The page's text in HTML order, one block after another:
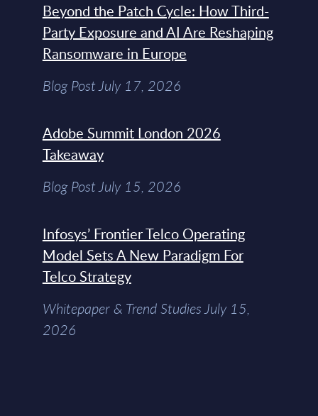
Beyond the Patch Cycle: How Third-
Party Exposure and AI Are Reshaping
Ransomware in Europe
Blog Post July 17, 2026
Adobe Summit London 2026
Takeaway
Blog Post July 15, 2026
Infosys’ Frontier Telco Operating
Model Sets A New Paradigm For
Telco Strategy
Whitepaper & Trend Studies July 15,
2026